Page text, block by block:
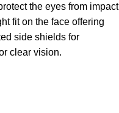
the eyes from impact
fit on the face offering
side shields for
clear vision.